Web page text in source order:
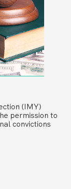
(IMY)
permission to
convictions